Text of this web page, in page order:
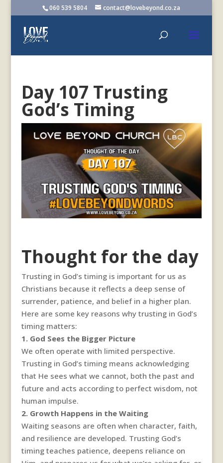
060 539 5804 contact@lovebeyond.co.za
Day 107 Trusting
God’s Timing
Thought for the day
Trusting in God’s timing is important for us as
Christians because it reflects a deep sense of
surrender, patience, and belief in a higher plan.
Here are some key reasons why trusting in God’s
timing matters:
1. God Sees the Bigger Picture
We often operate with limited perspective.
Trusting in God’s timing means acknowledging
that He sees what we cannot, both the past and
future and acts according to perfect wisdom, not
human impulse.
2. Growth Happens in the Waiting
Waiting seasons are often when character, faith,
and resilience are developed. Trusting God’s
timing teaches patience, deepens reliance on